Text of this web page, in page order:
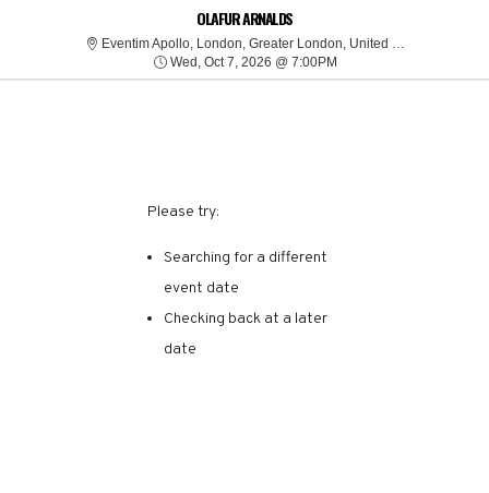
OLAFUR ARNALDS
Eventim Apollo, London, Greater London, United Kingdom
Wed, Oct 7, 2026 @ 7:00PMWed, Oct 7, 2026 @
SORRY, THERE ARE NO
RESULTS FOR THIS
Please try:
Searching for a different
event date
Checking back at a later
date